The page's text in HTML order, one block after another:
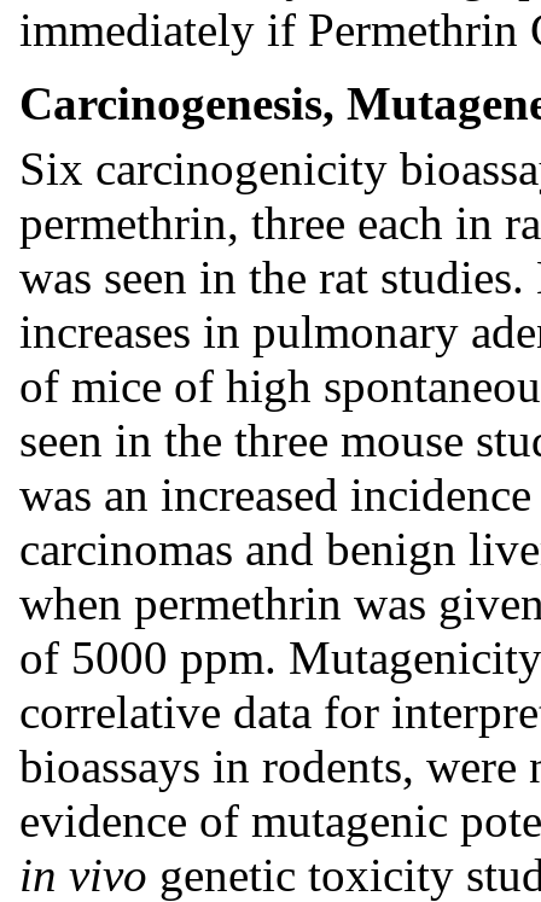
immediately if Permethrin
Carcinogenesis,
Six carcinogenicity
permethrin, three each in
was seen in the rat
increases in pulmonary
of mice of high
seen in the three mouse
was an increased
carcinomas and benign
when permethrin was
of 5000 ppm.
correlative data for
bioassays in rodents,
evidence of mutagenic
in vivo genetic toxicity